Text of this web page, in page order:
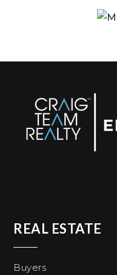
REAL ESTATE
Buyers